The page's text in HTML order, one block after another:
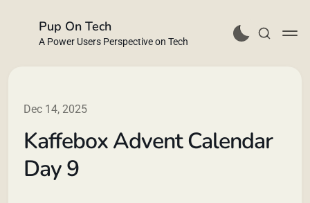
Pup On Tech
A Power Users Perspective on Tech
Buy Me a Coffee
Dec 14, 2025
Kaffebox Advent Calendar
Day 9